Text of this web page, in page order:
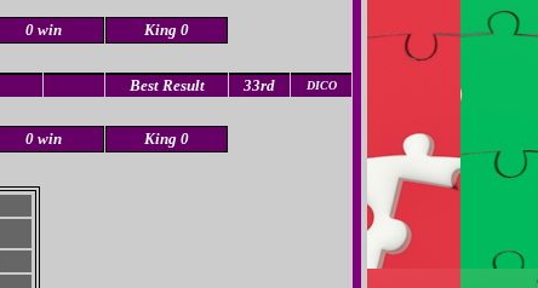
0 win King 0
Best Result 33rd DICO
0 win King 0